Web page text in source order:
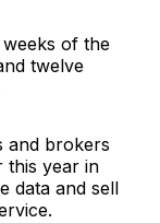
of the
twelve
and brokers
this year in
data and sell